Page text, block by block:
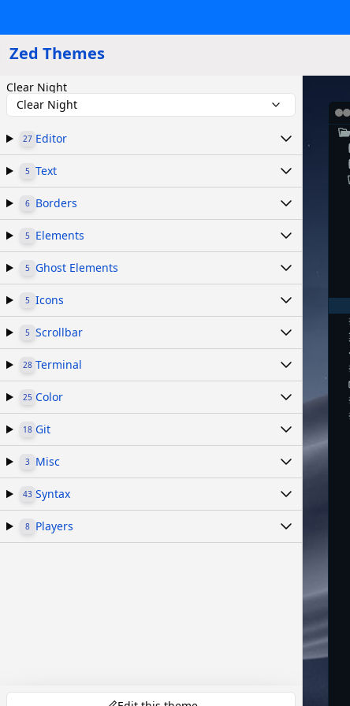
Zed Themes
Clear Night
Clear Night
27 Editor
5 Text
6 Borders
5 Elements
5 Ghost Elements
5 Icons
5 Scrollbar
28 Terminal
25 Color
18 Git
3 Misc
43 Syntax
8 Players